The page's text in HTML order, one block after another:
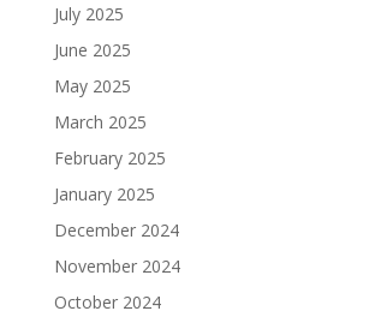
July 2025
June 2025
May 2025
March 2025
February 2025
January 2025
December 2024
November 2024
October 2024